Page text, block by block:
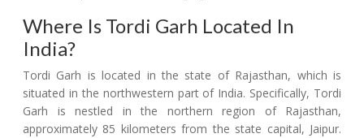
Where Is Tordi Garh Located In
India?
Tordi Garh is located in the state of Rajasthan, which is
situated in the northwestern part of India. Specifically, Tordi
Garh is nestled in the northern region of Rajasthan,
approximately 85 kilometers from the state capital, Jaipur.